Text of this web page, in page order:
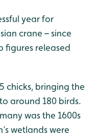
year for
crane – since
figures released
chicks, bringing the
around 180 birds.
was the 1600s
wetlands were